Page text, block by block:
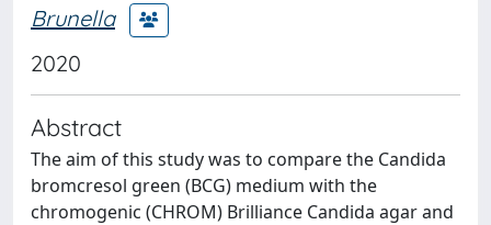
Brunella
2020
Abstract
The aim of this study was to compare the Candida
bromcresol green (BCG) medium with the
chromogenic (CHROM) Brilliance Candida agar and